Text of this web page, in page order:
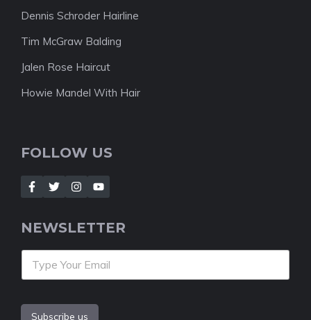
Dennis Schroder Hairline
Tim McGraw Balding
Jalen Rose Haircut
Howie Mandel With Hair
FOLLOW US
NEWSLETTER
Subscribe us